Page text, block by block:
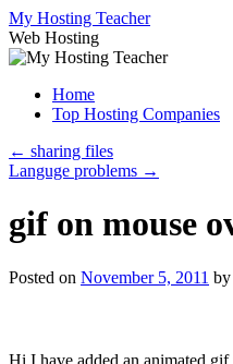
Skip
to
content
My Hosting Teacher
Web Hosting
Home
Top Hosting Companies
← sharing files
Languge problems →
gif on mouse
Posted on November 5, 2011 by
Hi I have added an animated